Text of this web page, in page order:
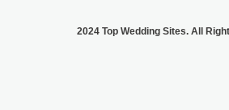
2024 Top Wedding Sites. All